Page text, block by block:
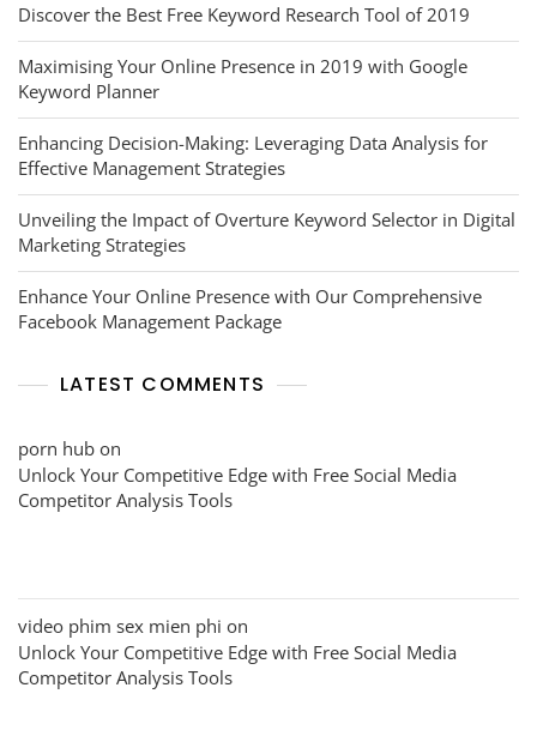
Discover the Best Free Keyword Research Tool of 2019
Maximising Your Online Presence in 2019 with Google
Keyword Planner
Enhancing Decision-Making: Leveraging Data Analysis for
Effective Management Strategies
Unveiling the Impact of Overture Keyword Selector in Digital
Marketing Strategies
Enhance Your Online Presence with Our Comprehensive
Facebook Management Package
LATEST COMMENTS
porn hub on
Unlock Your Competitive Edge with Free Social Media
Competitor Analysis Tools
video phim sex mien phi on
Unlock Your Competitive Edge with Free Social Media
Competitor Analysis Tools